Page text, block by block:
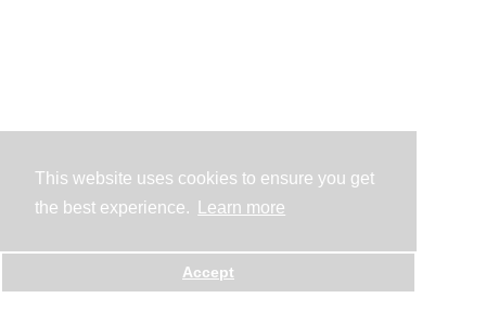
This website uses cookies to ensure you get
the best experience.
Learn more
Accept